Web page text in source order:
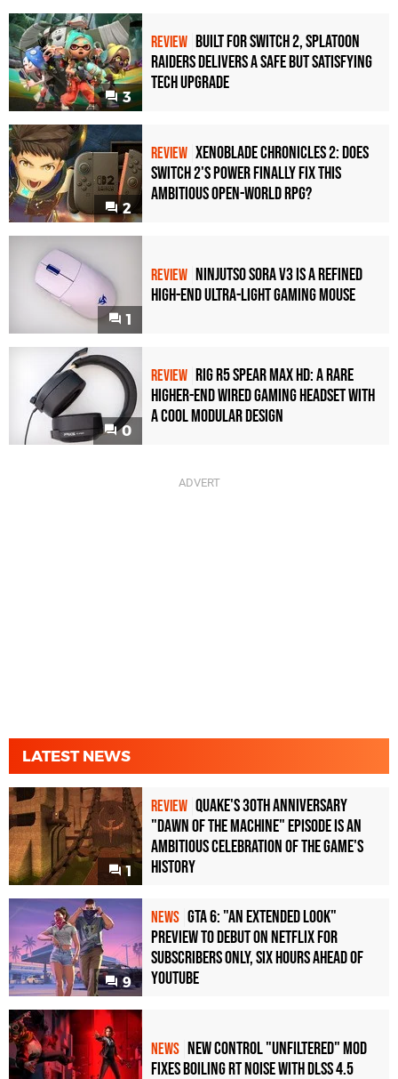
3
REVIEW Built for Switch 2, Splatoon
Raiders Delivers a Safe but Satisfying
Tech Upgrade
2
REVIEW Xenoblade Chronicles 2: Does
Switch 2's Power Finally Fix This
Ambitious Open-World RPG?
1
REVIEW Ninjutso Sora V3 Is a Refined
High-End Ultra-Light Gaming Mouse
0
REVIEW Rig R5 Spear Max HD: A Rare
Higher-End Wired Gaming Headset with
a Cool Modular Design
LATEST NEWS
1
REVIEW Quake's 30th Anniversary
"Dawn of the Machine" Episode Is an
Ambitious Celebration of the Game's
History
9
NEWS GTA 6: "An Extended Look"
Preview to Debut on Netflix for
Subscribers Only, Six Hours Ahead of
YouTube
NEWS New Control "Unfiltered" Mod
Fixes Boiling RT Noise with DLSS 4.5